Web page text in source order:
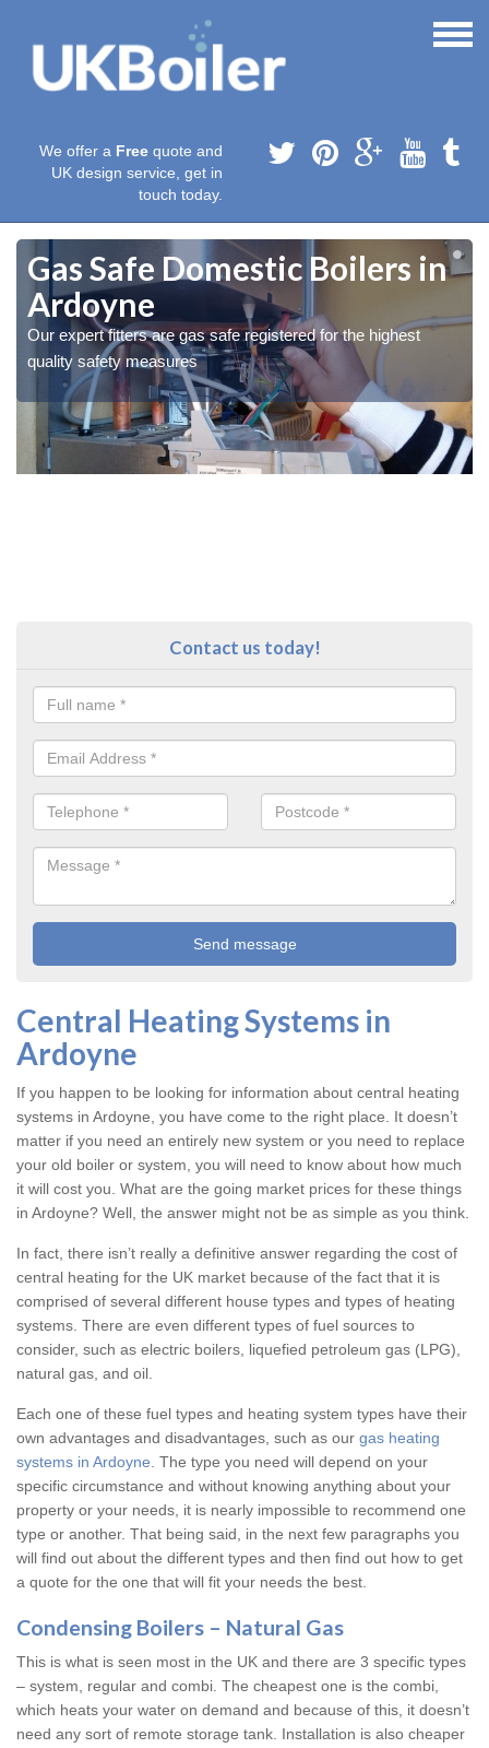
We offer a Free quote and
UK design service, get in
touch today.
Gas Safe Domestic Boilers in
Ardoyne
Our expert fitters are gas safe registered for the highest
quality safety measures
Contact us today!
Central Heating Systems in
Ardoyne
If you happen to be looking for information about central heating
systems in Ardoyne, you have come to the right place. It doesn’t
matter if you need an entirely new system or you need to replace
your old boiler or system, you will need to know about how much
it will cost you. What are the going market prices for these things
in Ardoyne? Well, the answer might not be as simple as you think.
In fact, there isn’t really a definitive answer regarding the cost of
central heating for the UK market because of the fact that it is
comprised of several different house types and types of heating
systems. There are even different types of fuel sources to
consider, such as electric boilers, liquefied petroleum gas (LPG),
natural gas, and oil.
Each one of these fuel types and heating system types have their
own advantages and disadvantages, such as our gas heating
systems in Ardoyne . The type you need will depend on your
specific circumstance and without knowing anything about your
property or your needs, it is nearly impossible to recommend one
type or another. That being said, in the next few paragraphs you
will find out about the different types and then find out how to get
a quote for the one that will fit your needs the best.
Condensing Boilers – Natural Gas
This is what is seen most in the UK and there are 3 specific types
– system, regular and combi. The cheapest one is the combi,
which heats your water on demand and because of this, it doesn’t
need any sort of remote storage tank. Installation is also cheaper